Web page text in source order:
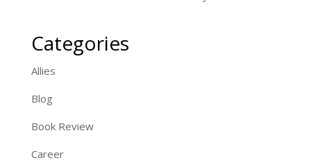
Categories
Allies
Blog
Book Review
Career